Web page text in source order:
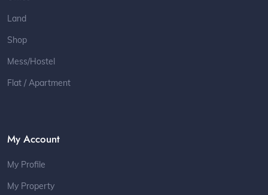
Land
Shop
Mess/Hostel
Flat / Apartment
My Account
My Profile
My Property